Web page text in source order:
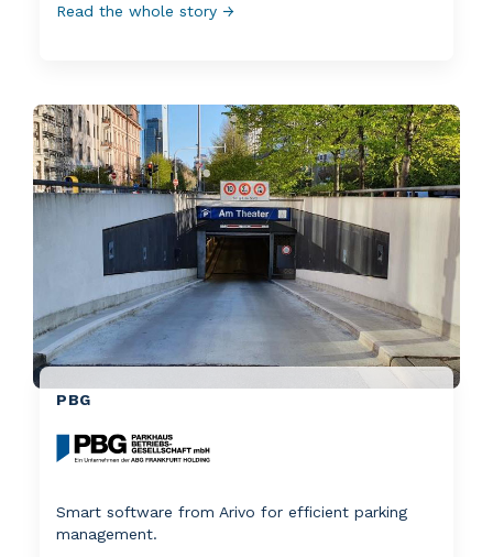
Read the whole story →
PBG
Smart software from Arivo for efficient parking
management.